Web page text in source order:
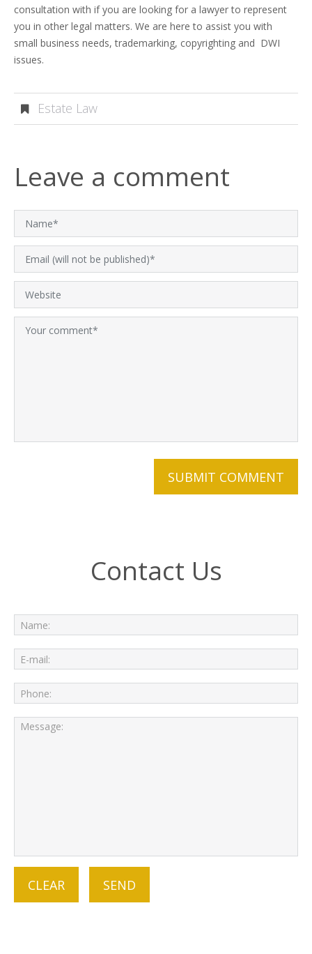
consultation with if you are looking for a lawyer to represent
you in other legal matters. We are here to assist you with
small business needs, trademarking, copyrighting and DWI
issues.
Estate Law
Leave a comment
Contact Us